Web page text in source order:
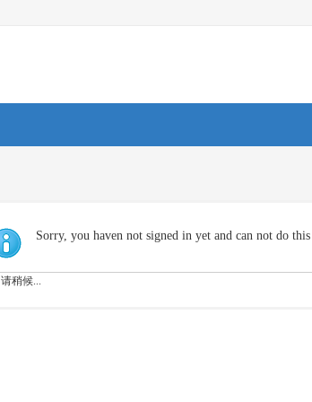
Sorry, you haven not signed in yet and can not do this
请稍候...